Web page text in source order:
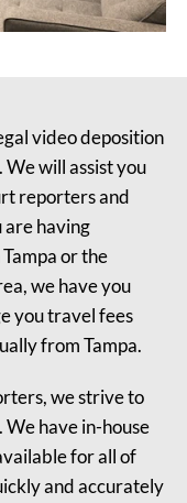
video deposition
will assist you
reporters and
are having
or the
we have you
you travel fees
from Tampa.
we strive to
have in-house
for all of
and accurately